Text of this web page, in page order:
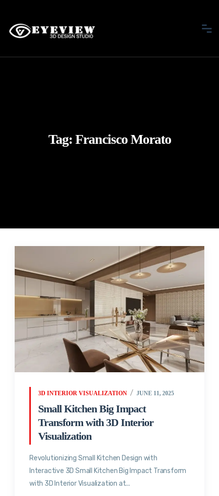
Tag: Francisco Morato
3D INTERIOR VISUALIZATION JUNE 11, 2025
Small Kitchen Big Impact
Transform with 3D Interior
Visualization
Revolutionizing Small Kitchen Design with
Interactive 3D Small Kitchen Big Impact Transform
with 3D Interior Visualization at...